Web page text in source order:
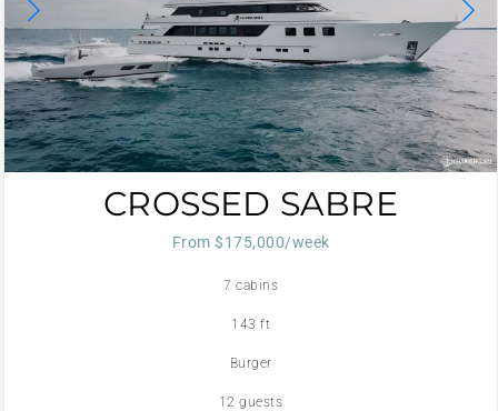
CROSSED SABRE
From $175,000/week
7 cabins
143 ft
Burger
12 guests